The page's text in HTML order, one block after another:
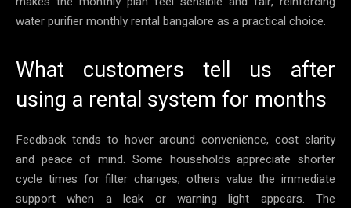
water purifier monthly rental bangalore as a practical choice.
What customers tell us after
using a rental system for months
Feedback tends to hover around convenience, cost clarity
and peace of mind. Some households appreciate shorter
cycle times for filter changes; others value the immediate
support when a leak or warning light appears. The